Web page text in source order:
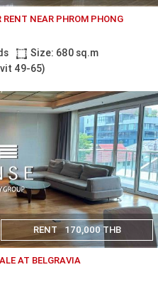
RENT NEAR PHROM PHONG
Size: 680 sq.m
49-65)
RENT 170,000 THB
AT BELGRAVIA